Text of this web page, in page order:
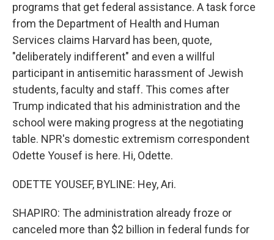
programs that get federal assistance. A task force
from the Department of Health and Human
Services claims Harvard has been, quote,
"deliberately indifferent" and even a willful
participant in antisemitic harassment of Jewish
students, faculty and staff. This comes after
Trump indicated that his administration and the
school were making progress at the negotiating
table. NPR's domestic extremism correspondent
Odette Yousef is here. Hi, Odette.
ODETTE YOUSEF, BYLINE: Hey, Ari.
SHAPIRO: The administration already froze or
canceled more than $2 billion in federal funds for